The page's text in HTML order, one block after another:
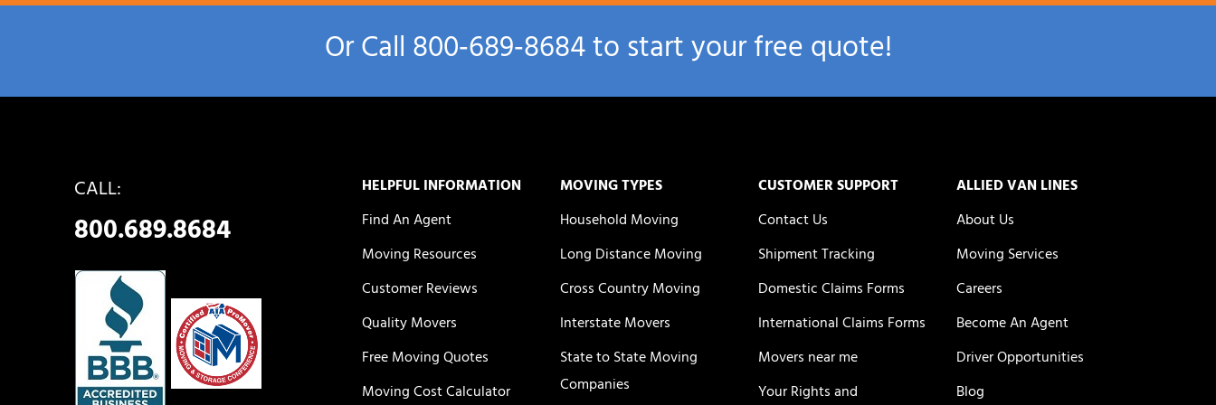
Or Call800‑689‑8684to start your free quote!
CALL:
800.689.8684
HELPFUL INFORMATION
Find An Agent
Moving Resources
Customer Reviews
Quality Movers
Free Moving Quotes
Moving Cost Calculator
MOVING TYPES
Household Moving
Long Distance Moving
Cross Country Moving
Interstate Movers
State to State Moving
Companies
CUSTOMER SUPPORT
Contact Us
Shipment Tracking
Domestic Claims Forms
International Claims Forms
Movers near me
Your Rights and
ALLIED VAN LINES
About Us
Moving Services
Careers
Become An Agent
Driver Opportunities
Blog